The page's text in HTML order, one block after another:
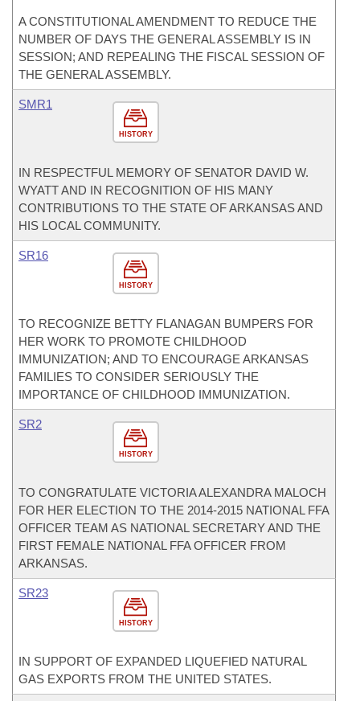
A CONSTITUTIONAL AMENDMENT TO REDUCE THE
NUMBER OF DAYS THE GENERAL ASSEMBLY IS IN
SESSION; AND REPEALING THE FISCAL SESSION OF
THE GENERAL ASSEMBLY.
HISTORY
SMR1
IN RESPECTFUL MEMORY OF SENATOR DAVID W.
WYATT AND IN RECOGNITION OF HIS MANY
CONTRIBUTIONS TO THE STATE OF ARKANSAS AND
HIS LOCAL COMMUNITY.
HISTORY
SR16
TO RECOGNIZE BETTY FLANAGAN BUMPERS FOR
HER WORK TO PROMOTE CHILDHOOD
IMMUNIZATION; AND TO ENCOURAGE ARKANSAS
FAMILIES TO CONSIDER SERIOUSLY THE
IMPORTANCE OF CHILDHOOD IMMUNIZATION.
HISTORY
SR2
TO CONGRATULATE VICTORIA ALEXANDRA MALOCH
FOR HER ELECTION TO THE 2014-2015 NATIONAL FFA
OFFICER TEAM AS NATIONAL SECRETARY AND THE
FIRST FEMALE NATIONAL FFA OFFICER FROM
ARKANSAS.
HISTORY
SR23
IN SUPPORT OF EXPANDED LIQUEFIED NATURAL
GAS EXPORTS FROM THE UNITED STATES.